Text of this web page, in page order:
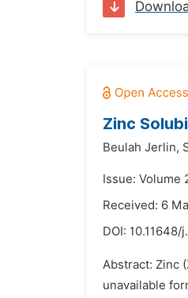
Zinc
Beulah Jerlin,
Issue: Volume
Received: 6
DOI: 10.11648/
Abstract: Zinc
unavailable